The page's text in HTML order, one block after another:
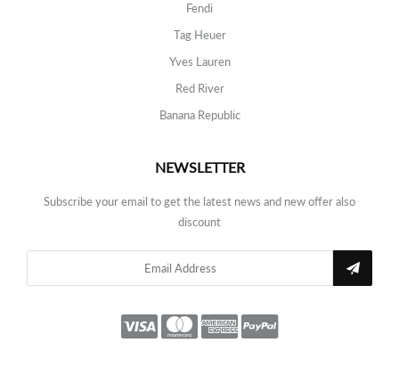
Fendi
Tag Heuer
Yves Lauren
Red River
Banana Republic
NEWSLETTER
Subscribe your email to get the latest news and new offer also
discount